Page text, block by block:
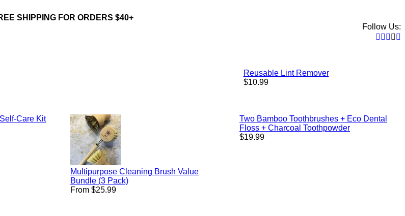
SHIPPING FOR ORDERS $40+
Follow Us:
Reusable Lint Remover
Regular
$10.99
Care Kit
Multipurpose Cleaning Brush Value
Bundle (3 Pack)
From $25.99
Two Bamboo Toothbrushes + Eco Dental
Floss + Charcoal Toothpowder
Regular
$19.99